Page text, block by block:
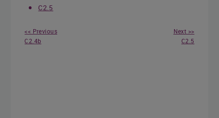
C2.5
<< Previous
C2.4b
Next >>
C2.5